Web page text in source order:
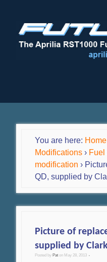
You are here: Home
Modifications ›
modification ›
QD, supplied by
Picture of
supplied by
Posted by Pat on May 28, 2013 •